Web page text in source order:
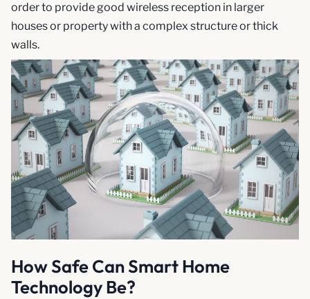
order to provide good wireless reception in larger
houses or property with a complex structure or thick
walls.
How Safe Can Smart Home
Technology Be?